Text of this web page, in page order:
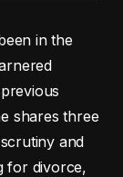
in the
shares three
and
for divorce,